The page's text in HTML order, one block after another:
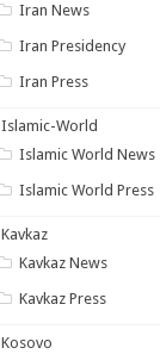
Iran News
Iran Presidency
Iran Press
Islamic-World
Islamic World News
Islamic World Press
Kavkaz
Kavkaz News
Kavkaz Press
Kosovo